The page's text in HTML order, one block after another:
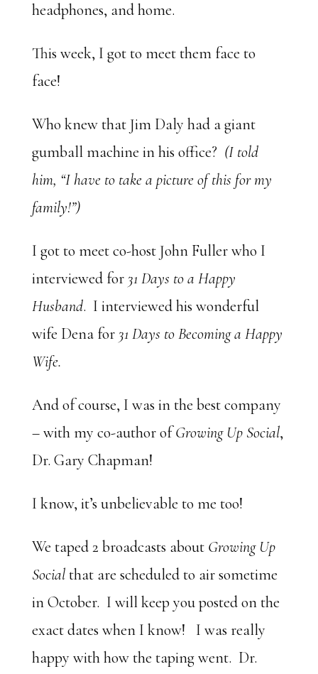
headphones, and home.
This week, I got to meet them face to
face!
Who knew that Jim Daly had a giant
gumball machine in his office? (I told
him, “I have to take a picture of this for my
family!”)
I got to meet co-host John Fuller who I
interviewed for 31 Days to a Happy
Husband. I interviewed his wonderful
wife Dena for 31 Days to Becoming a Happy
Wife.
And of course, I was in the best company
– with my co-author ofGrowing Up Social,
Dr. Gary Chapman!
I know, it’s unbelievable to me too!
We taped 2 broadcasts about Growing Up
Socialthat are scheduled to air sometime
in October. I will keep you posted on the
exact dates when I know! I was really
happy with how the taping went. Dr.